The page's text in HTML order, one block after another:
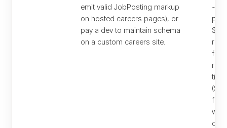
emit valid JobPosting markup
on hosted careers pages), or
pay a dev to maintain schema
on a custom careers site.
per
for
tier
for